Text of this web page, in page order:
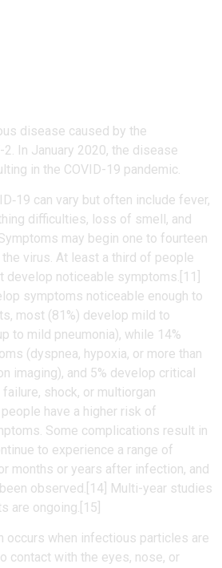
disease
disease caused by the
2. In January 2020, the disease
in the COVID-19 pandemic.
can vary but often include fever,
difficulties, loss of smell, and
may begin one to fourteen
virus. At least a third of people
develop noticeable symptoms.[11]
symptoms noticeable enough to
most (81%) develop mild to
to mild pneumonia), while 14%
(dyspnea, hypoxia, or more than
imaging), and 5% develop critical
shock, or multiorgan
have a higher risk of
Some complications result in
to experience a range of
months or years after infection, and
observed.[14] Multi-year studies
are ongoing.[15]
occurs when infectious particles are
contact with the eyes, nose, or